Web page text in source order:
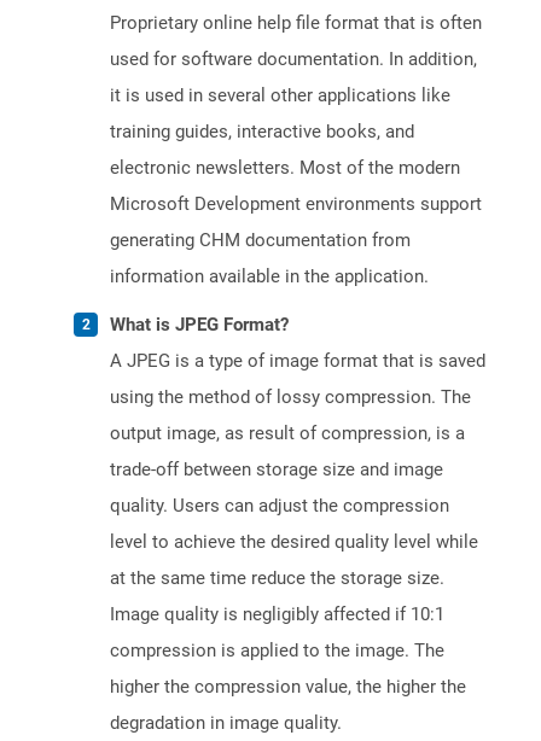
Proprietary online help file format that is often
used for software documentation. In addition,
it is used in several other applications like
training guides, interactive books, and
electronic newsletters. Most of the modern
Microsoft Development environments support
generating CHM documentation from
information available in the application.
What is JPEG Format?
A JPEG is a type of image format that is saved
using the method of lossy compression. The
output image, as result of compression, is a
trade-off between storage size and image
quality. Users can adjust the compression
level to achieve the desired quality level while
at the same time reduce the storage size.
Image quality is negligibly affected if 10:1
compression is applied to the image. The
higher the compression value, the higher the
degradation in image quality.